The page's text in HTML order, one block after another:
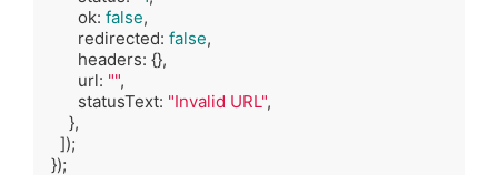
        ok:
false,
        redirected:
false,
        headers: {},
        url:
"",
        statusText:
"Invalid URL",
      },
    ]);
  });